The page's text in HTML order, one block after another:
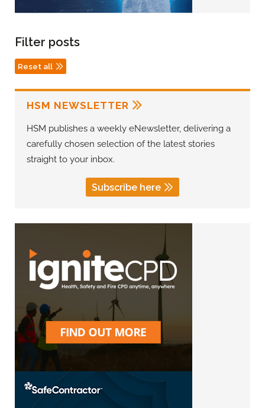
Filter posts
Reset all
HSM NEWSLETTER
HSM publishes a weekly eNewsletter, delivering a
carefully chosen selection of the latest stories
straight to your inbox.
Subscribe here